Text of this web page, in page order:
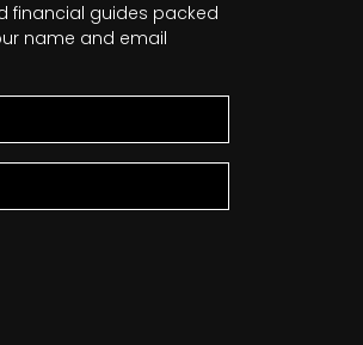
financial guides packed
name and email